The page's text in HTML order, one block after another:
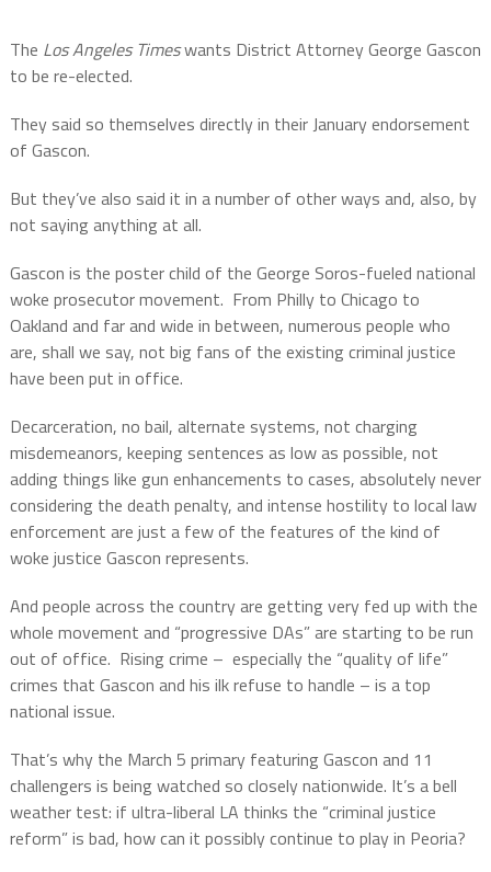
The Los Angeles Timeswants District Attorney George Gascon
to be re-elected.
They said so themselves directly in their January endorsement
of Gascon.
But they’ve also said it in a number of other ways and, also, by
not saying anything at all.
Gascon is the poster child of the George Soros-fueled national
woke prosecutor movement. From Philly to Chicago to
Oakland and far and wide in between, numerous people who
are, shall we say, not big fans of the existing criminal justice
have been put in office.
Decarceration, no bail, alternate systems, not charging
misdemeanors, keeping sentences as low as possible, not
adding things like gun enhancements to cases, absolutely never
considering the death penalty, and intense hostility to local law
enforcement are just a few of the features of the kind of
woke justice Gascon represents.
And people across the country are getting very fed up with the
whole movement and “progressive DAs” are starting to be run
out of office. Rising crime – especially the “quality of life”
crimes that Gascon and his ilk refuse to handle – is a top
national issue.
That’s why the March 5 primary featuring Gascon and 11
challengers is being watched so closely nationwide. It’s a bell
weather test: if ultra-liberal LA thinks the “criminal justice
reform” is bad, how can it possibly continue to play in Peoria?